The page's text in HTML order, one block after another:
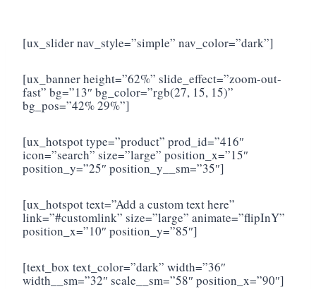
[ux_slider nav_style=”simple” nav_color=”dark”]
[ux_banner height=”62%” slide_effect=”zoom-out-
fast” bg=”13″ bg_color=”rgb(27, 15, 15)”
bg_pos=”42% 29%”]
[ux_hotspot type=”product” prod_id=”416″
icon=”search” size=”large” position_x=”15″
position_y=”25″ position_y__sm=”35″]
[ux_hotspot text=”Add a custom text here”
link=”#customlink” size=”large” animate=”flipInY”
position_x=”10″ position_y=”85″]
[text_box text_color=”dark” width=”36″
width__sm=”32″ scale__sm=”58″ position_x=”90″]